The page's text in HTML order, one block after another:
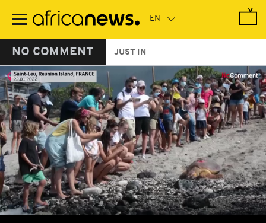
main
NO COMMENT JUST IN